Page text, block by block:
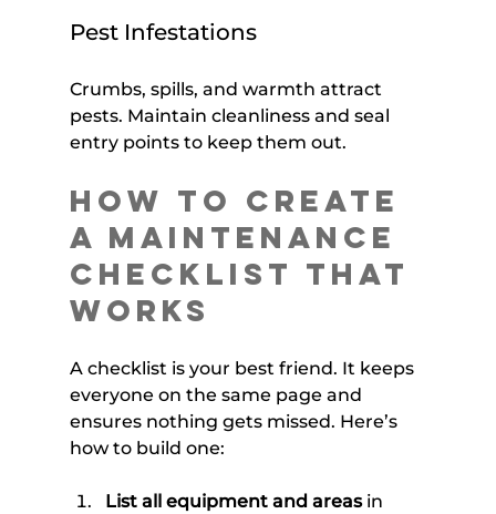
Pest Infestations
Crumbs, spills, and warmth attract
pests. Maintain cleanliness and seal
entry points to keep them out.
How to Create
a Maintenance
Checklist That
Works
A checklist is your best friend. It keeps
everyone on the same page and
ensures nothing gets missed. Here’s
how to build one:
List all equipment and areas in